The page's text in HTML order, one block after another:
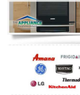
Oven Repair
Dishwasher Repair